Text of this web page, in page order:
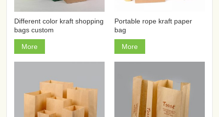
Different color kraft shopping
bags custom
More
Portable rope kraft paper
bag
More